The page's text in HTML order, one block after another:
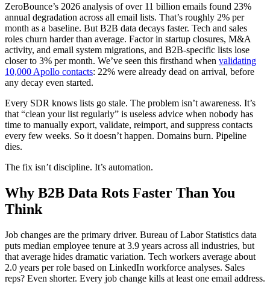
ZeroBounce’s 2026 analysis of over 11 billion emails found 23%
annual degradation across all email lists. That’s roughly 2% per
month as a baseline. But B2B data decays faster. Tech and sales
roles churn harder than average. Factor in startup closures, M&A
activity, and email system migrations, and B2B-specific lists lose
closer to 3% per month. We’ve seen this firsthand when validating
10,000 Apollo contacts: 22% were already dead on arrival, before
any decay even started.
Every SDR knows lists go stale. The problem isn’t awareness. It’s
that “clean your list regularly” is useless advice when nobody has
time to manually export, validate, reimport, and suppress contacts
every few weeks. So it doesn’t happen. Domains burn. Pipeline
dies.
The fix isn’t discipline. It’s automation.
Why B2B Data Rots Faster Than You
Think
Job changes are the primary driver. Bureau of Labor Statistics data
puts median employee tenure at 3.9 years across all industries, but
that average hides dramatic variation. Tech workers average about
2.0 years per role based on LinkedIn workforce analyses. Sales
reps? Even shorter. Every job change kills at least one email address.